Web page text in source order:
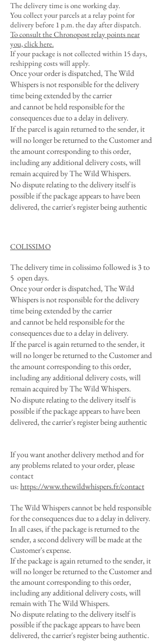
The delivery time is one working day.
You collect your parcels at a relay point for
delivery before 1 p.m. the day after dispatch.
To consult the Chronopost relay points near
you, click here.
If your package is not collected within 15 days,
reshipping costs will apply.
Once your order is dispatched, The Wild
Whispers is not responsible for the delivery
time being extended by the carrier
and cannot be held responsible for the
consequences due to a delay in delivery.
If the parcel is again returned to the sender, it
will no longer be returned to the Customer and
the amount corresponding to this order,
including any additional delivery costs, will
remain acquired by The Wild Whispers.
No dispute relating to the delivery itself is
possible if the package appears to have been
delivered, the carrier's register being authentic
COLISSIMO
The delivery time in colissimo followed is 3 to
5 open days.
Once your order is dispatched, The Wild
Whispers is not responsible for the delivery
time being extended by the carrier
and cannot be held responsible for the
consequences due to a delay in delivery.
If the parcel is again returned to the sender, it
will no longer be returned to the Customer and
the amount corresponding to this order,
including any additional delivery costs, will
remain acquired by The Wild Whispers.
No dispute relating to the delivery itself is
possible if the package appears to have been
delivered, the carrier's register being authentic
If you want another delivery method and for
any problems related to your order, please
contact
us:https://www.thewildwhispers.fr/contact
The Wild Whispers cannot be held responsible
for the consequences due to a delay in delivery.
In all cases, if the package is returned to the
sender, a second delivery will be made at the
Customer's expense.
If the package is again returned to the sender, it
will no longer be returned to the Customer and
the amount corresponding to this order,
including any additional delivery costs, will
remain with The Wild Whispers.
No dispute relating to the delivery itself is
possible if the package appears to have been
delivered, the carrier's register being authentic.